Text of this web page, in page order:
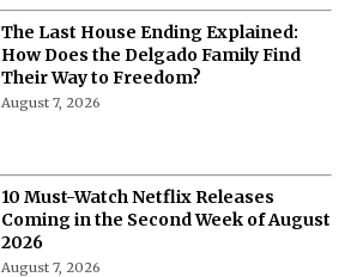
The Last House Ending Explained:
How Does the Delgado Family Find
Their Way to Freedom?
August 7, 2026
10 Must-Watch Netflix Releases
Coming in the Second Week of August
2026
August 7, 2026